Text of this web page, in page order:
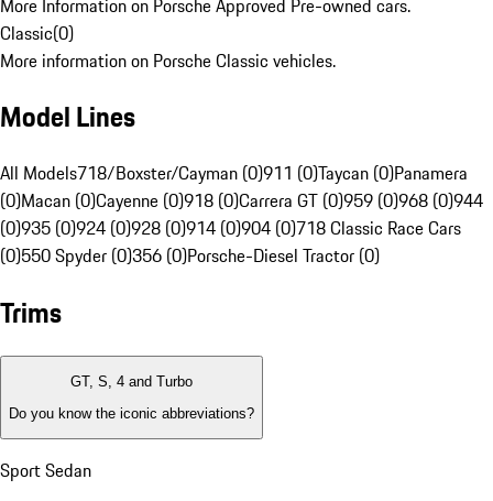
Classic(0)
More information on Porsche Classic vehicles.
Model Lines
All Models718/Boxster/Cayman (0)911 (0)Taycan (0)Panamera
(0)Macan (0)Cayenne (0)918 (0)Carrera GT (0)959 (0)968 (0)944
(0)935 (0)924 (0)928 (0)914 (0)904 (0)718 Classic Race Cars
(0)550 Spyder (0)356 (0)Porsche-Diesel Tractor (0)
Trims
GT, S, 4 and Turbo
Do you know the iconic abbreviations?
Sport Sedan